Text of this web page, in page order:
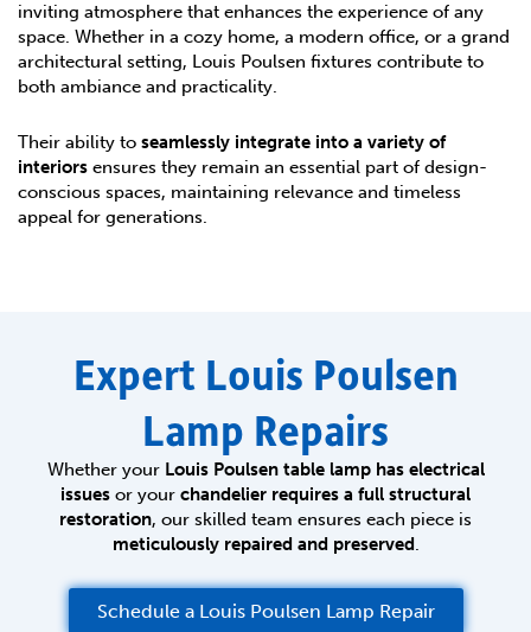
inviting atmosphere that enhances the experience of any
space. Whether in a cozy home, a modern office, or a grand
architectural setting, Louis Poulsen fixtures contribute to
both ambiance and practicality.
Their ability to seamlessly integrate into a variety of
interiorsensures they remain an essential part of design-
conscious spaces, maintaining relevance and timeless
appeal for generations.
Expert Louis Poulsen
Lamp Repairs
Whether your Louis Poulsen table lamp has electrical
issues or your chandelier requires a full structural
restoration, our skilled team ensures each piece is
meticulously repaired and preserved.
Schedule a Louis Poulsen Lamp Repair